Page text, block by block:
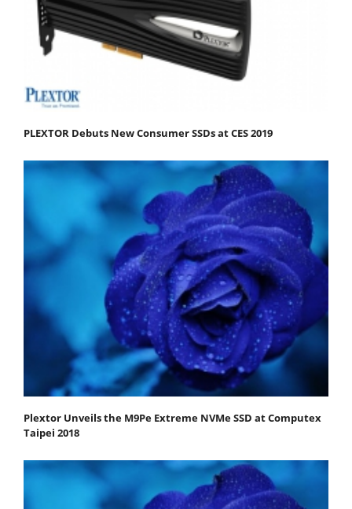
PLEXTOR Debuts New Consumer SSDs at CES 2019
Plextor Unveils the M9Pe Extreme NVMe SSD at Computex
Taipei 2018